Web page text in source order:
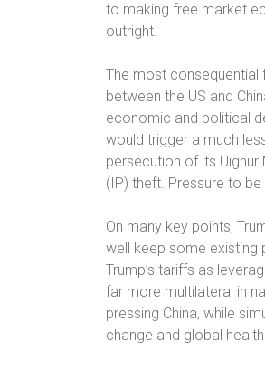
to making free market
outright.
The most consequential
between the US and
economic and political
would trigger a much
persecution of its
(IP) theft. Pressure to
On many key points,
well keep some existing
Trump’s tariffs as
far more multilateral in
pressing China, while
change and global